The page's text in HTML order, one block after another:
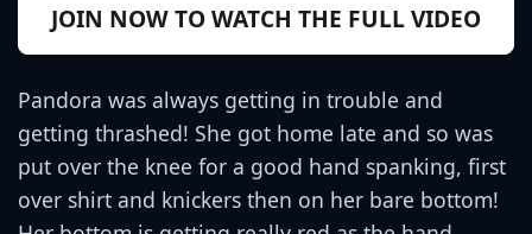
JOIN NOW TO WATCH THE FULL VIDEO
Pandora was always getting in trouble and
getting thrashed! She got home late and so was
put over the knee for a good hand spanking, first
over shirt and knickers then on her bare bottom!